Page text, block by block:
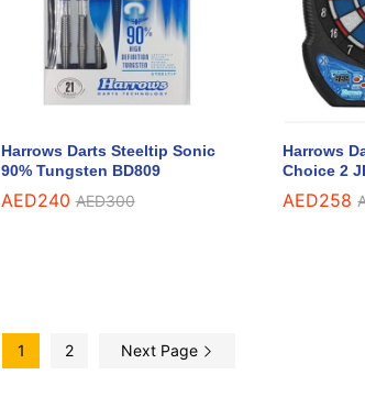
Harrows Darts Steeltip Sonic
90% Tungsten BD809
AED240 AED300
AED240 AED300
Harrows
Choice 2
AED258
AED258
1 2 Next Page